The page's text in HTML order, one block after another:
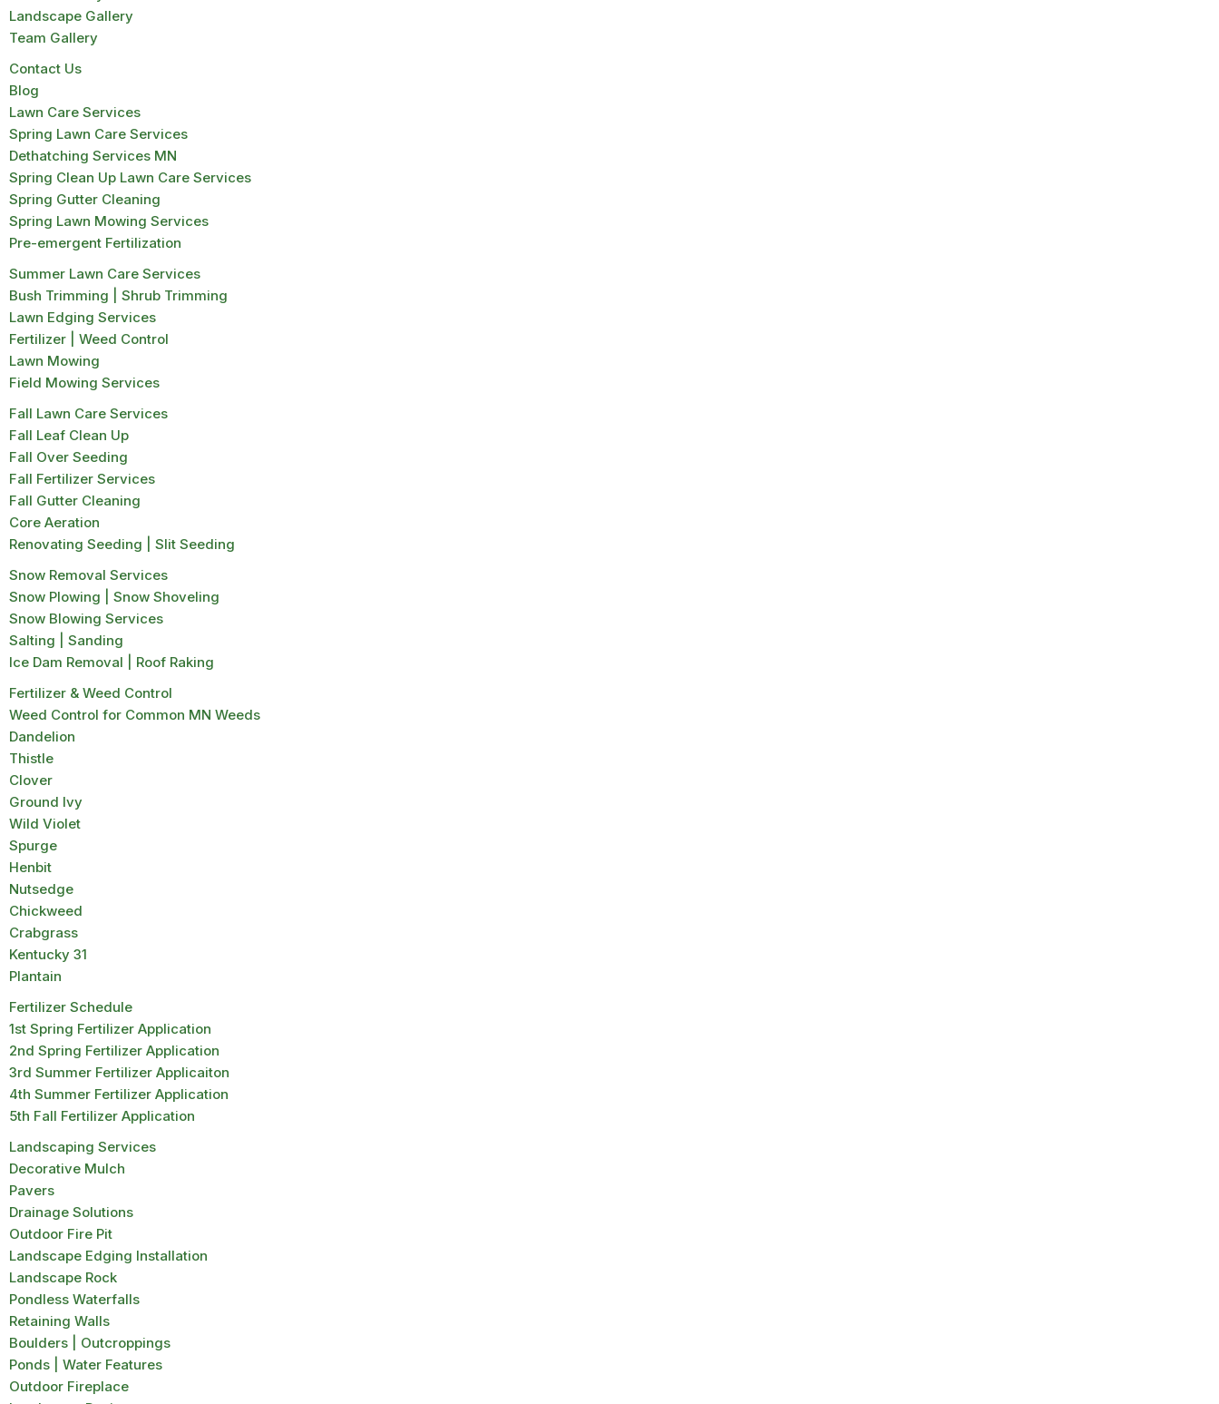
Landscape Gallery
Team Gallery
Contact Us
Blog
Lawn Care Services
Spring Lawn Care Services
Dethatching Services MN
Spring Clean Up Lawn Care Services
Spring Gutter Cleaning
Spring Lawn Mowing Services
Pre-emergent Fertilization
Summer Lawn Care Services
Bush Trimming | Shrub Trimming
Lawn Edging Services
Fertilizer | Weed Control
Lawn Mowing
Field Mowing Services
Fall Lawn Care Services
Fall Leaf Clean Up
Fall Over Seeding
Fall Fertilizer Services
Fall Gutter Cleaning
Core Aeration
Renovating Seeding | Slit Seeding
Snow Removal Services
Snow Plowing | Snow Shoveling
Snow Blowing Services
Salting | Sanding
Ice Dam Removal | Roof Raking
Fertilizer & Weed Control
Weed Control for Common MN Weeds
Dandelion
Thistle
Clover
Ground Ivy
Wild Violet
Spurge
Henbit
Nutsedge
Chickweed
Crabgrass
Kentucky 31
Plantain
Fertilizer Schedule
1st Spring Fertilizer Application
2nd Spring Fertilizer Application
3rd Summer Fertilizer Applicaiton
4th Summer Fertilizer Application
5th Fall Fertilizer Application
Landscaping Services
Decorative Mulch
Pavers
Drainage Solutions
Outdoor Fire Pit
Landscape Edging Installation
Landscape Rock
Pondless Waterfalls
Retaining Walls
Boulders | Outcroppings
Ponds | Water Features
Outdoor Fireplace